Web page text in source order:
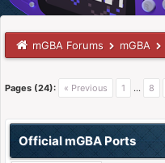
mGBA Forums mGBA
Pages (24): « Previous 1 … 8
Official mGBA Ports